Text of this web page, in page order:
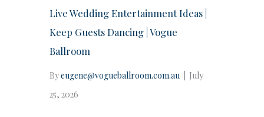
Live Wedding Entertainment Ideas |
Keep Guests Dancing | Vogue
Ballroom
Byeugene@vogueballroom.com.au
July
25, 2026